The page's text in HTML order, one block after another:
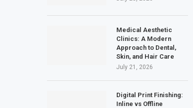
Medical Aesthetic
Clinics: A Modern
Approach to Dental,
Skin, and Hair Care
July 21, 2026
Digital Print Finishing:
Inline vs Offline